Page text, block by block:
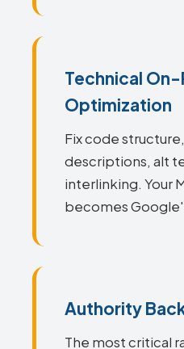
Technical On-
Optimization
Fix code
descriptions, alt
interlinking. Your
becomes
Authority
The most critical